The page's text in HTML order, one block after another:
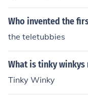
aughs and watches
Who invented the
the teletubbies
What is tinky
Tinky Winky